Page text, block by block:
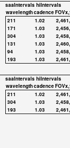
saaIntervals hiIntervals
wavelengthcadence
211
1.02
171
1.03
304
1.03
131
1.03
94
1.03
193
1.03
saaIntervals hiIntervals
wavelengthcadence
211
1.02
304
1.03
193
1.03